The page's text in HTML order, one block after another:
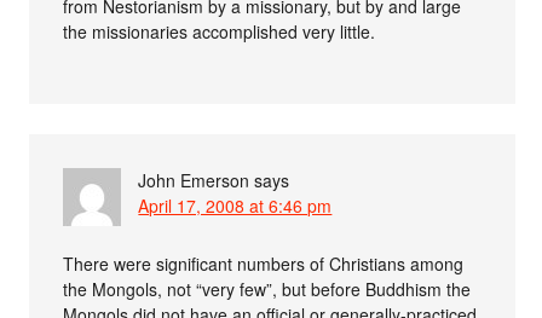
from Nestorianism by a missionary, but by and large
the missionaries accomplished very little.
John Emerson says
April 17, 2008 at 6:46 pm
There were significant numbers of Christians among
the Mongols, not “very few”, but before Buddhism the